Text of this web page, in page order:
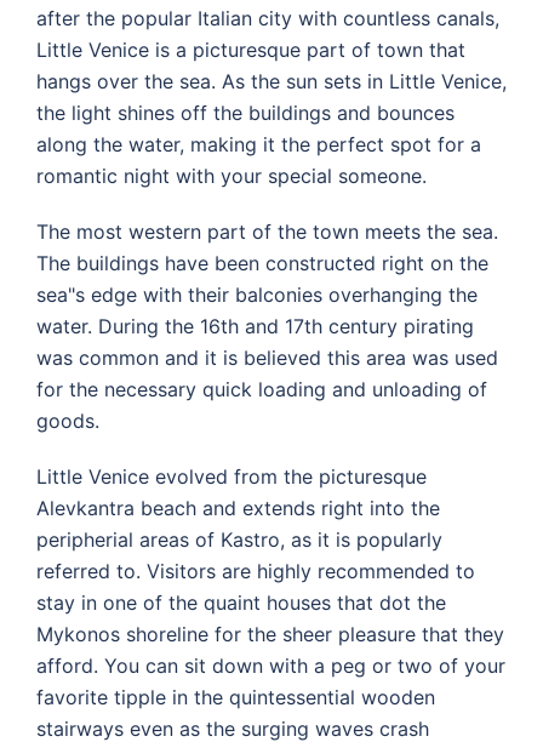
after the popular Italian city with countless canals,
Little Venice is a picturesque part of town that
hangs over the sea. As the sun sets in Little Venice,
the light shines off the buildings and bounces
along the water, making it the perfect spot for a
romantic night with your special someone.
The most western part of the town meets the sea.
The buildings have been constructed right on the
sea"s edge with their balconies overhanging the
water. During the 16th and 17th century pirating
was common and it is believed this area was used
for the necessary quick loading and unloading of
goods.
Little Venice evolved from the picturesque
Alevkantra beach and extends right into the
peripherial areas of Kastro, as it is popularly
referred to. Visitors are highly recommended to
stay in one of the quaint houses that dot the
Mykonos shoreline for the sheer pleasure that they
afford. You can sit down with a peg or two of your
favorite tipple in the quintessential wooden
stairways even as the surging waves crash